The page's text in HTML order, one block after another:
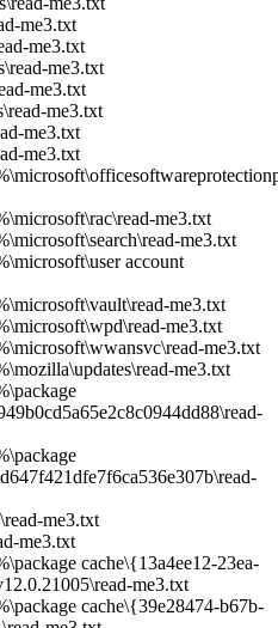
me3.txt
me3.txt
me3.txt
me3.txt
me3.txt
me3.txt
me3.txt
me3.txt
me3.txt
account
me3.txt
me3.txt
me3.txt
me3.txt
me3.txt
me3.txt
cache\{13a4ee12-23ea-
me3.txt
cache\{39e28474-b67b-